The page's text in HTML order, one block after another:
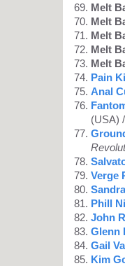
Melt
Melt
Melt
Melt
Melt
Pain
Anal
(USA) /
Verge
Phill
John
Glenn
Gail
Kim